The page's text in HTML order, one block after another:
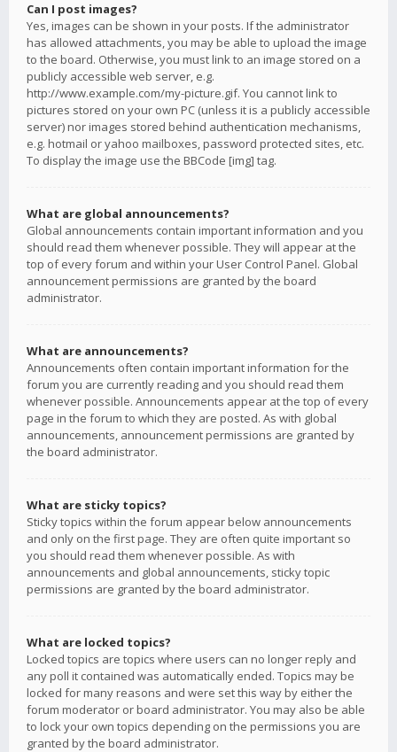
Can I post images?
Yes, images can be shown in your posts. If the administrator
has allowed attachments, you may be able to upload the image
to the board. Otherwise, you must link to an image stored on a
publicly accessible web server, e.g.
http://www.example.com/my-picture.gif. You cannot link to
pictures stored on your own PC (unless it is a publicly accessible
server) nor images stored behind authentication mechanisms,
e.g. hotmail or yahoo mailboxes, password protected sites, etc.
To display the image use the BBCode [img] tag.
What are global announcements?
Global announcements contain important information and you
should read them whenever possible. They will appear at the
top of every forum and within your User Control Panel. Global
announcement permissions are granted by the board
administrator.
What are announcements?
Announcements often contain important information for the
forum you are currently reading and you should read them
whenever possible. Announcements appear at the top of every
page in the forum to which they are posted. As with global
announcements, announcement permissions are granted by
the board administrator.
What are sticky topics?
Sticky topics within the forum appear below announcements
and only on the first page. They are often quite important so
you should read them whenever possible. As with
announcements and global announcements, sticky topic
permissions are granted by the board administrator.
What are locked topics?
Locked topics are topics where users can no longer reply and
any poll it contained was automatically ended. Topics may be
locked for many reasons and were set this way by either the
forum moderator or board administrator. You may also be able
to lock your own topics depending on the permissions you are
granted by the board administrator.